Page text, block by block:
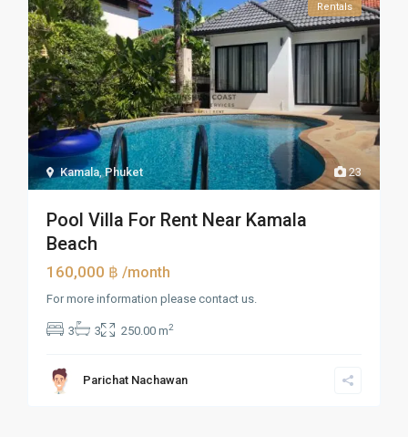
23
Kamala,Phuket
Rentals
Pool Villa For Rent Near Kamala
Beach
160,000 ฿/month
For more information please contact us.
3 3 250.00 m2
Parichat Nachawan